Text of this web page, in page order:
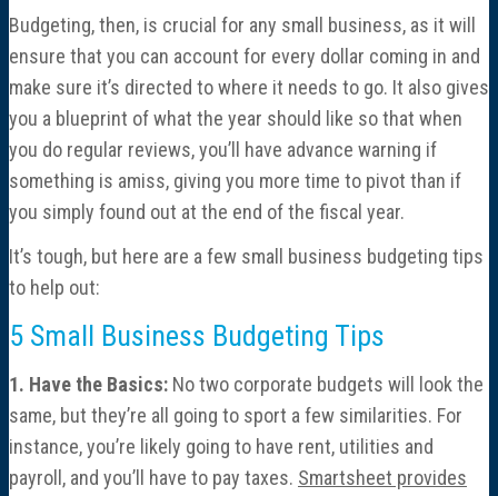
Cost Segregation Studies
Mergers & Acquisitions
Outsourced CFO, Accounting & Bill Pay
Paperless Office Consulting
Litigation Support
Economic Damages Consulting
Budgeting, then, is crucial for any small business, as it will
ensure that you can account for every dollar coming in and
make sure it’s directed to where it needs to go. It also gives
you a blueprint of what the year should like so that when
you do regular reviews, you’ll have advance warning if
something is amiss, giving you more time to pivot than if
you simply found out at the end of the fiscal year.
It’s tough, but here are a few small business budgeting tips
to help out:
5 Small Business Budgeting Tips
1. Have the Basics: No two corporate budgets will look the
same, but they’re all going to sport a few similarities. For
instance, you’re likely going to have rent, utilities and
payroll, and you’ll have to pay taxes. Smartsheet provides